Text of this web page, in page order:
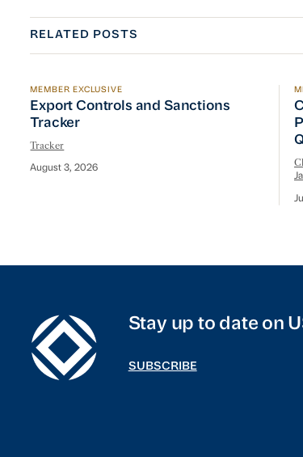
RELATED POSTS
Export Controls and Sanctions Tracker
MEMBER EXCLUSIVE
Export Controls and Sanctions
Tracker
Tracker
August 3, 2026
Stay up to date on
SUBSCRIBE